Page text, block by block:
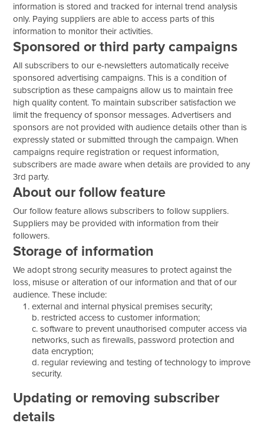
information is stored and tracked for internal trend analysis
only. Paying suppliers are able to access parts of this
information to monitor their activities.
Sponsored or third party campaigns
All subscribers to our e-newsletters automatically receive
sponsored advertising campaigns. This is a condition of
subscription as these campaigns allow us to maintain free
high quality content. To maintain subscriber satisfaction we
limit the frequency of sponsor messages. Advertisers and
sponsors are not provided with audience details other than is
expressly stated or submitted through the campaign. When
campaigns require registration or request information,
subscribers are made aware when details are provided to any
3rd party.
About our follow feature
Our follow feature allows subscribers to follow suppliers.
Suppliers may be provided with information from their
followers.
Storage of information
We adopt strong security measures to protect against the
loss, misuse or alteration of our information and that of our
audience. These include:
external and internal physical premises security;
b. restricted access to customer information;
c. software to prevent unauthorised computer access via
networks, such as firewalls, password protection and
data encryption;
d. regular reviewing and testing of technology to improve
security.
Updating or removing subscriber
details